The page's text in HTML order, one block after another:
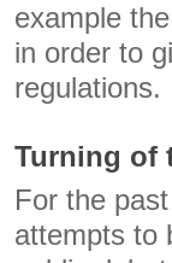
example
in order to
regulations.
Turning of
For the
attempts to